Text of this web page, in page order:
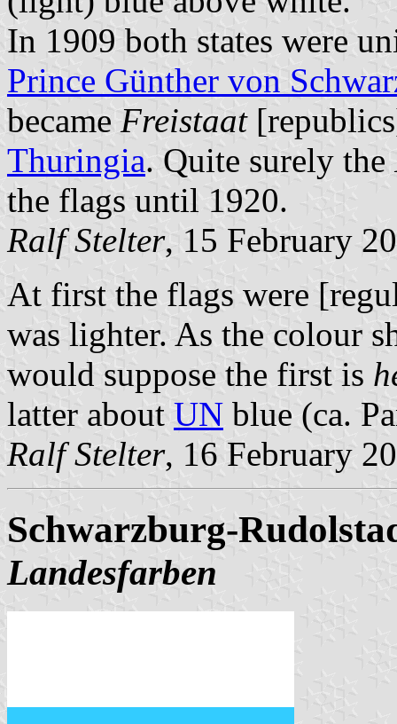
In 1909 both states were
Prince Günther von
became Freistaat
Thuringia. Quite surely the
the flags until 1920.
Ralf Stelter, 15 February
At first the flags were
was lighter. As the colour
would suppose the first is
latter about UN blue (ca.
Ralf Stelter, 16 February
Schwarzburg-
Landesfarben